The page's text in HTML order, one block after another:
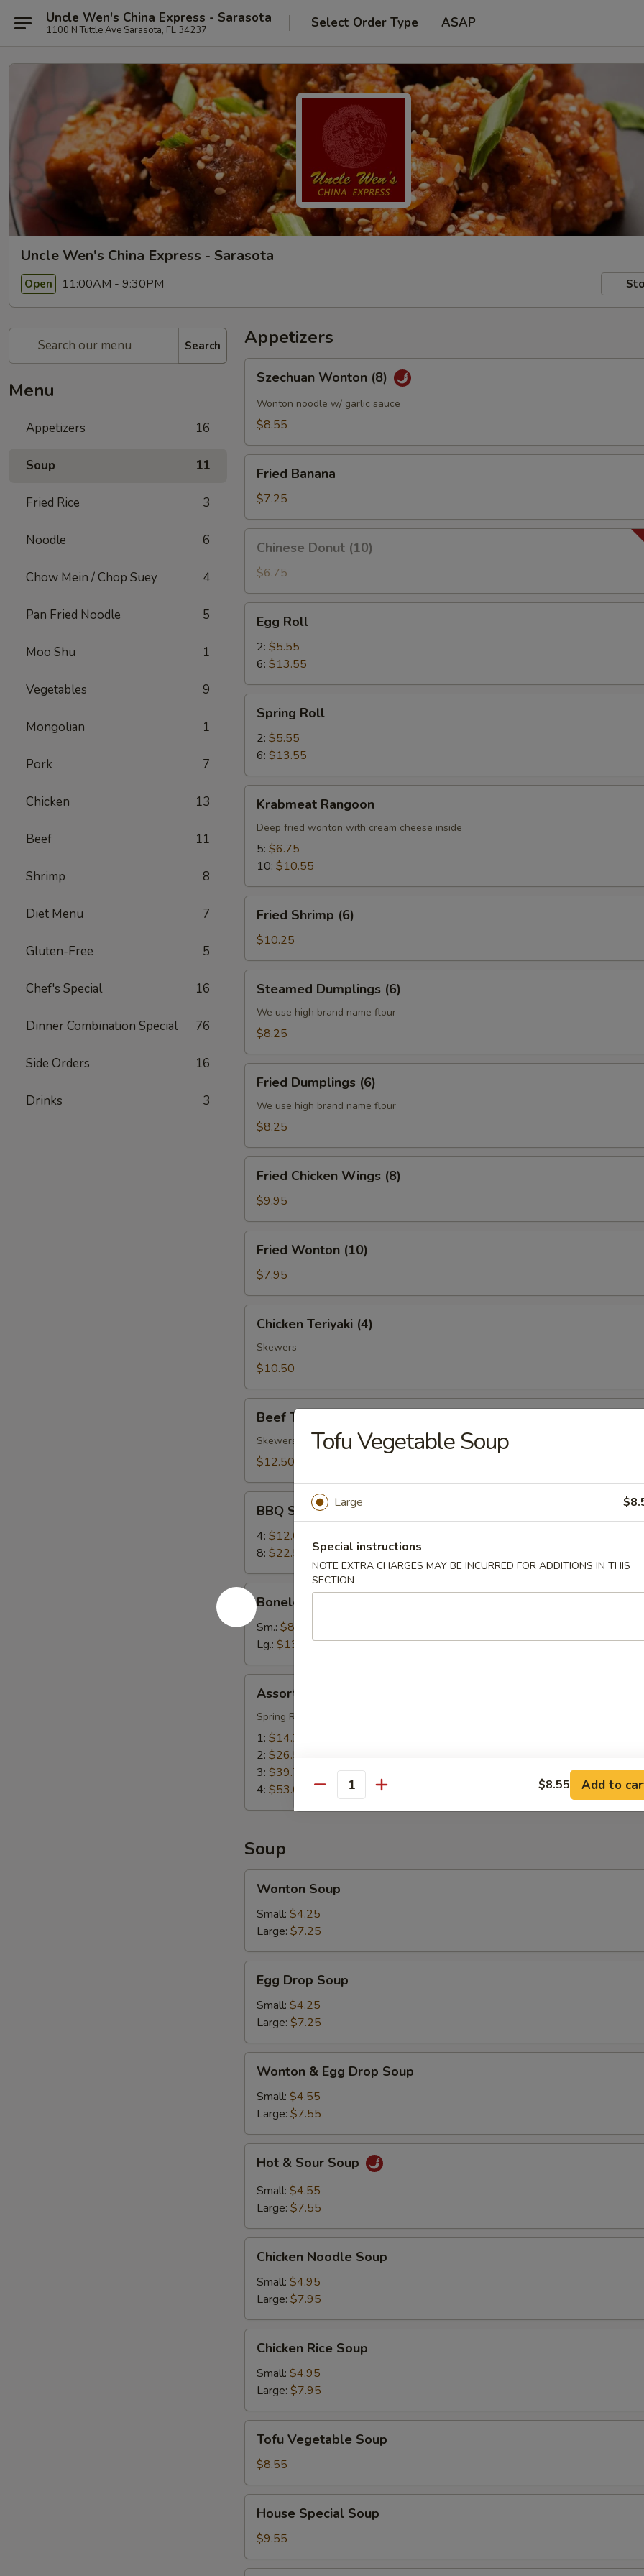
Uncle Wen's China Express - Sarasota
1100 N Tuttle Ave Sarasota, FL 34237 Select Order Type ASAP
Uncle Wen's China Express - Sarasota
Open 11:00AM - 9:30PM
Search
Menu
Appetizers 16
Soup 11
Fried Rice 3
Noodle 6
Chow Mein / Chop Suey 4
Pan Fried Noodle 5
Moo Shu 1
Vegetables 9
Mongolian 1
Pork 7
Chicken 13
Beef 11
Shrimp 8
Diet Menu 7
Gluten-Free 5
Chef's Special 16
Dinner Combination Special 76
Side Orders 16
Drinks 3
Appetizers
Wonton
(8)
Szechuan Wonton (8)
Wonton noodle w/ garlic sauce
$8.55
Banana
Fried Banana
$7.25
Donut
(10)
Chinese Donut (10)
$6.75
RollEgg Roll
2: $5.55
6: $13.55
RollSpring Roll
2: $5.55
6: $13.55
Rangoon
Krabmeat Rangoon
Deep fried wonton with cream cheese inside
5: $6.75
10: $10.55
Shrimp
(6)
Fried Shrimp (6)
$10.25
Dumplings
(6)
Steamed Dumplings (6)
We use high brand name flour
$8.25
Dumplings
(6)
Fried Dumplings (6)
We use high brand name flour
$8.25
Chicken
Wings
(8)
Fried Chicken Wings (8)
$9.95
Wonton
(10)
Fried Wonton (10)
$7.95
Teriyaki
(4)
Chicken Teriyaki (4)
Skewers
$10.50
Teriyaki
(4)
Beef Teriyaki (4)
Skewers
$12.50
Spare
Ribs
BBQ Spare Ribs
4: $12.00
8: $22.50
Boneless
Ribs
Boneless Ribs
Sm.: $8.55
Lg.: $13.55
Appetizers
(Pu
Platter)
Assorted Appetizers (Pu Pu Platter)
Spring Roll, Spare Rib, Beef Teriyaki, Wing, Krab Rangoon, Fried Shrimp
1: $14.25
2: $26.50
3: $39.75
4: $53.00
Soup
Soup
Wonton Soup
Small: $4.25
Large: $7.25
Drop
Soup
Egg Drop Soup
Small: $4.25
Large: $7.25
Egg
Drop
Soup
Wonton & Egg Drop Soup
Small: $4.55
Large: $7.55
Sour
Soup
Hot & Sour Soup
Small: $4.55
Large: $7.55
Noodle
Soup
Chicken Noodle Soup
Small: $4.95
Large: $7.95
Rice
Soup
Chicken Rice Soup
Small: $4.95
Large: $7.95
Vegetable
Soup
Tofu Vegetable Soup
$8.55
Special
Soup
House Special Soup
$9.55
Tofu Vegetable Soup
Large
Special instructions
NOTE EXTRA CHARGES MAY BE INCURRED FOR ADDITIONS IN THIS
SECTION
Quantity $8.55 Add to